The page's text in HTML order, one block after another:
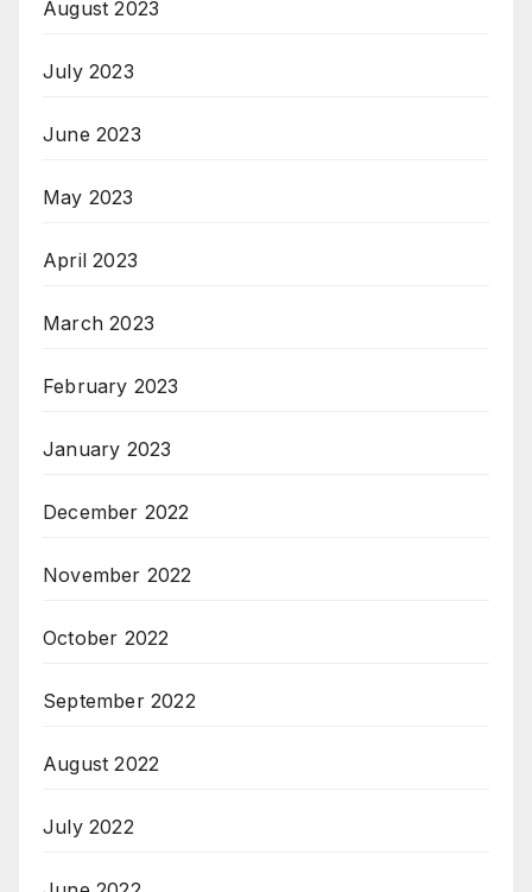
August 2023
July 2023
June 2023
May 2023
April 2023
March 2023
February 2023
January 2023
December 2022
November 2022
October 2022
September 2022
August 2022
July 2022